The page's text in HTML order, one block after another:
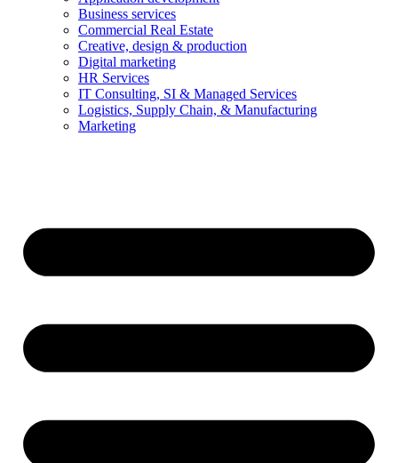
Business services
Commercial Real Estate
Creative, design & production
Digital marketing
HR Services
IT Consulting, SI & Managed Services
Logistics, Supply Chain, & Manufacturing
Marketing